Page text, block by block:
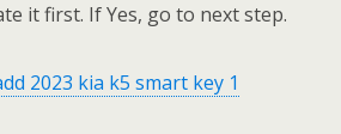
it first. If Yes, go to next step.